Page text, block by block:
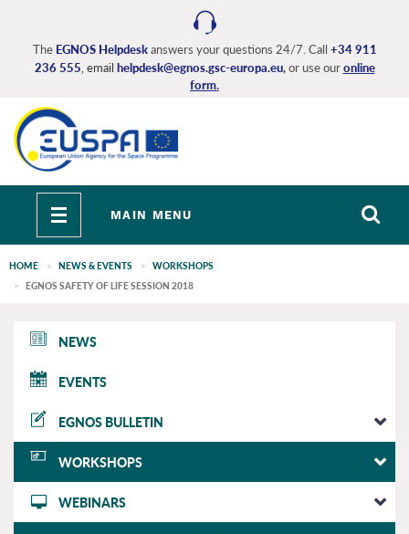
content
The EGNOS Helpdeskanswers your questions 24/7. Call +34 911
236 555 , email helpdesk@egnos.gsc-europa.eu,or use ouronline
form.
Toggle
navigation
MAIN MENU
HOME NEWS & EVENTS
WORKSHOPS
EGNOS SAFETY OF LIFE SESSION 2018
EGNOS
main
NEWS
EVENTS
EGNOS BULLETIN
WORKSHOPS
WEBINARS